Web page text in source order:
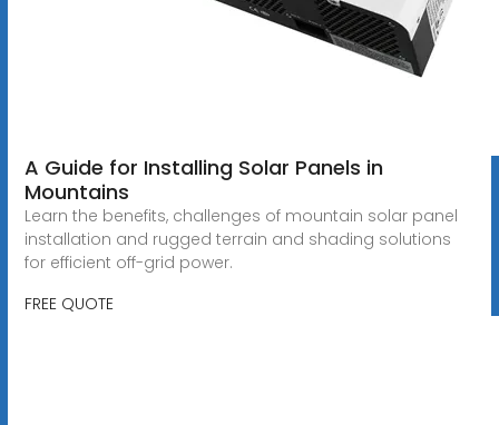
A Guide for Installing Solar Panels in
Mountains
Learn the benefits, challenges of mountain solar panel
installation and rugged terrain and shading solutions
for efficient off-grid power.
FREE QUOTE